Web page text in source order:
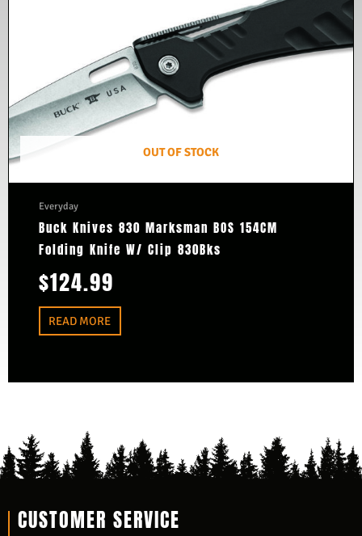
OUT OF STOCK
Everyday
Buck Knives 830 Marksman BOS 154CM
Folding Knife W/ Clip 830Bks
$124.99
READ MORE
CUSTOMER SERVICE